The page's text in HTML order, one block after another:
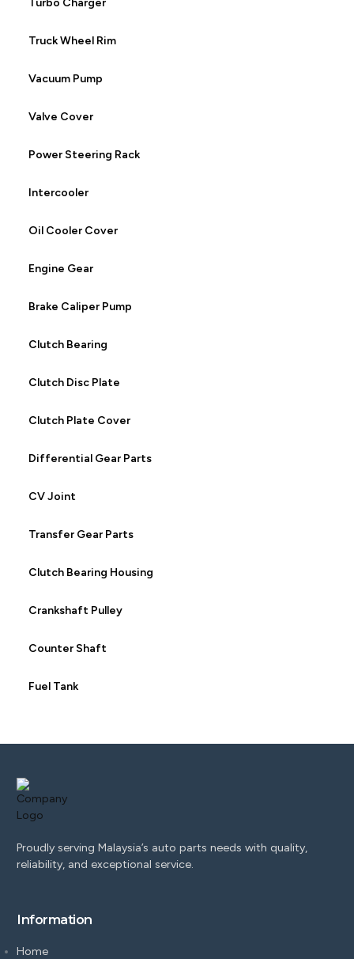
Turbo Charger
Truck Wheel Rim
Vacuum Pump
Valve Cover
Power Steering Rack
Intercooler
Oil Cooler Cover
Engine Gear
Brake Caliper Pump
Clutch Bearing
Clutch Disc Plate
Clutch Plate Cover
Differential Gear Parts
CV Joint
Transfer Gear Parts
Clutch Bearing Housing
Crankshaft Pulley
Counter Shaft
Fuel Tank
Proudly serving Malaysia’s auto parts needs with quality,
reliability, and exceptional service.
Information
Home